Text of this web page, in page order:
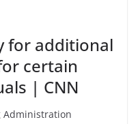
for additional
certain
| CNN
Administration